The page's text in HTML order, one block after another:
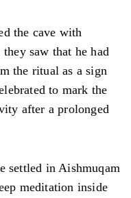
the cave with
saw that he had
the ritual as a sign
to mark the
after a prolonged
settled in Aishmuqam
meditation inside